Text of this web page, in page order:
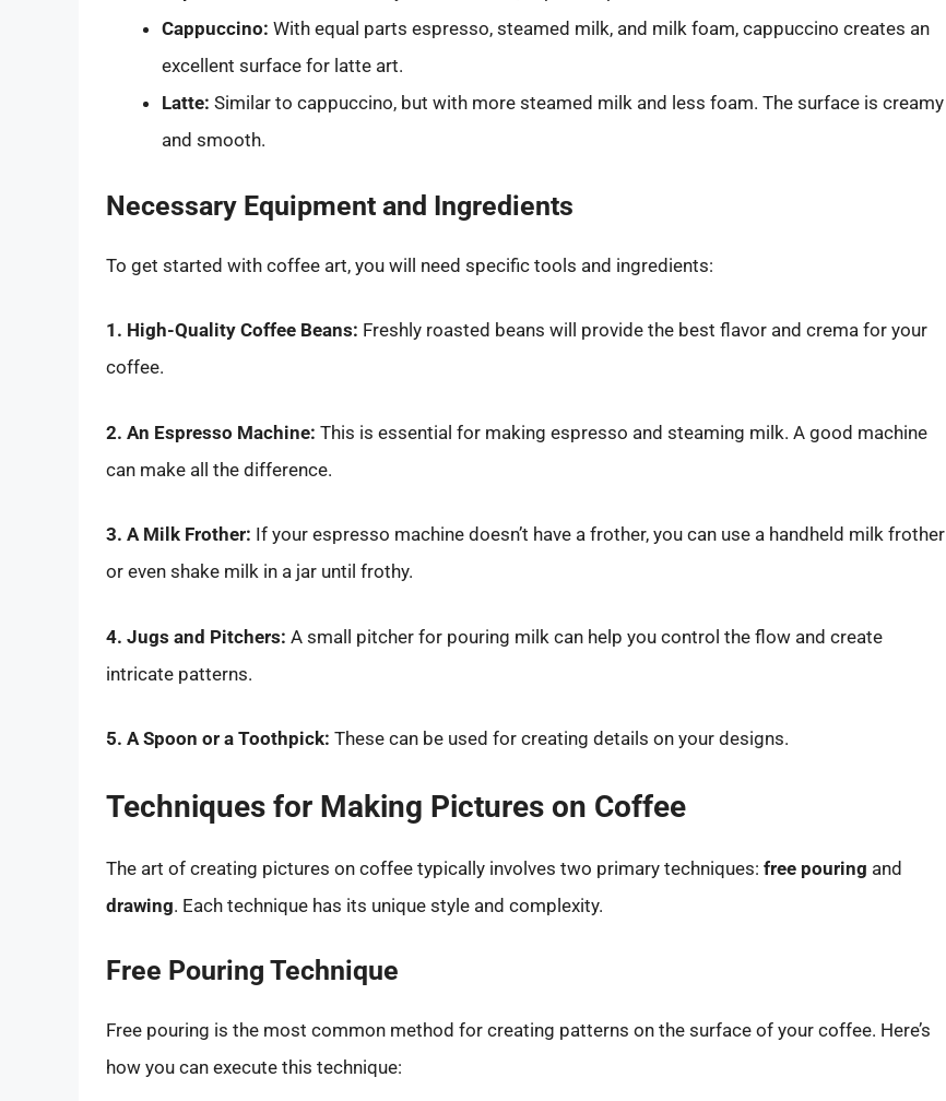
Cappuccino: With equal parts espresso, steamed milk, and milk foam, cappuccino creates an
excellent surface for latte art.
Latte: Similar to cappuccino, but with more steamed milk and less foam. The surface is creamy
and smooth.
Necessary Equipment and Ingredients
To get started with coffee art, you will need specific tools and ingredients:
1. High-Quality Coffee Beans: Freshly roasted beans will provide the best flavor and crema for your
coffee.
2. An Espresso Machine: This is essential for making espresso and steaming milk. A good machine
can make all the difference.
3. A Milk Frother: If your espresso machine doesn’t have a frother, you can use a handheld milk frother
or even shake milk in a jar until frothy.
4. Jugs and Pitchers: A small pitcher for pouring milk can help you control the flow and create
intricate patterns.
5. A Spoon or a Toothpick: These can be used for creating details on your designs.
Techniques for Making Pictures on Coffee
The art of creating pictures on coffee typically involves two primary techniques: free pouring and
drawing. Each technique has its unique style and complexity.
Free Pouring Technique
Free pouring is the most common method for creating patterns on the surface of your coffee. Here’s
how you can execute this technique: